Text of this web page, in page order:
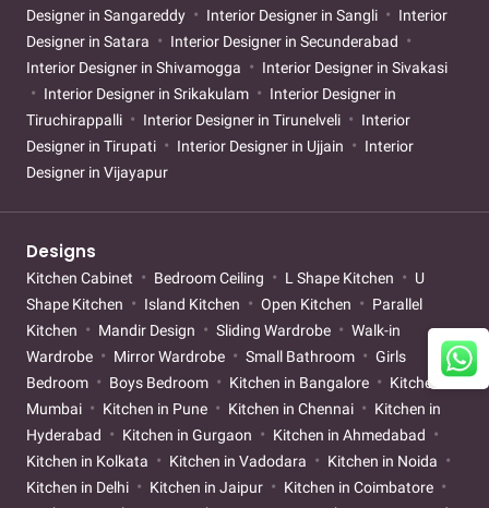
Designer in Sangareddy
Interior Designer in Sangli
Interior
Designer in Satara
Interior Designer in Secunderabad
Interior Designer in Shivamogga
Interior Designer in Sivakasi
Interior Designer in Srikakulam
Interior Designer in
Tiruchirappalli
Interior Designer in Tirunelveli
Interior
Designer in Tirupati
Interior Designer in Ujjain
Interior
Designer in Vijayapur
Designs
Kitchen Cabinet Bedroom Ceiling L Shape Kitchen
U
Shape Kitchen
Island Kitchen Open Kitchen
Parallel
Kitchen
Mandir Design Sliding Wardrobe
Walk-in
Wardrobe
Mirror Wardrobe Small Bathroom
Girls
Bedroom
Boys Bedroom Kitchen in Bangalore
Kitchen in
Mumbai
Kitchen in Pune Kitchen in Chennai
Kitchen in
Hyderabad
Kitchen in Gurgaon
Kitchen in Ahmedabad
Kitchen in Kolkata
Kitchen in Vadodara
Kitchen in Noida
Kitchen in Delhi
Kitchen in Jaipur
Kitchen in Coimbatore